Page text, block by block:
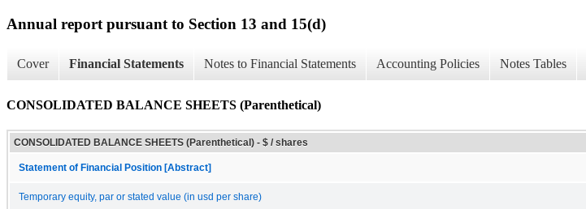
Annual report pursuant to Section 13 and 15(d)
Cover Financial Statements Notes to Financial Statements Accounting Policies Notes Tables
CONSOLIDATED BALANCE SHEETS (Parenthetical)
CONSOLIDATED BALANCE SHEETS (Parenthetical) - $ / shares
Statement of Financial Position [Abstract]
Temporary equity, par or stated value (in usd per share)